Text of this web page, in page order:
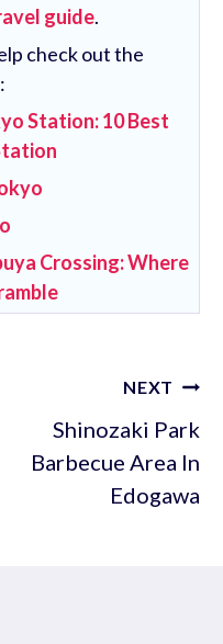
guide.
check out the
Station: 10 Best
Crossing: Where
NEXT
Shinozaki Park
Barbecue Area In
Edogawa